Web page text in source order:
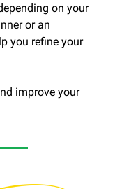
on your
or an
you refine your
improve your